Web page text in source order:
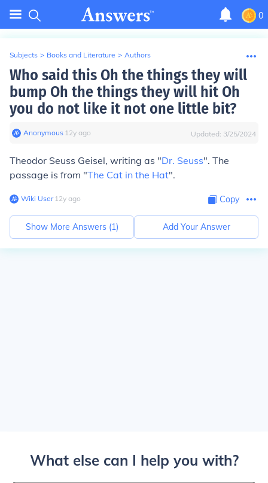
0
Subjects > Books and Literature > Authors
Who said this Oh the things they will
bump Oh the things they will hit Oh
you do not like it not one little bit?
Anonymous∙ 12y ago Updated: 3/25/2024
Theodor Seuss Geisel, writing as "Dr. Seuss". The
passage is from "The Cat in the Hat".
Wiki User∙12y ago Copy
Show More Answers (1) Add Your Answer
What else can I help you with?